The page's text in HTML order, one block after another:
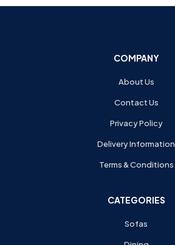
COMPANY
About Us
Contact Us
Privacy Policy
Delivery Information
Terms & Conditions
CATEGORIES
Sofas